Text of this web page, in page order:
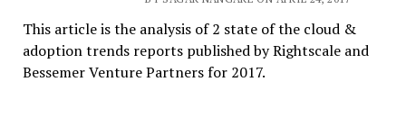
This article is the analysis of 2 state of the cloud &
adoption trends reports published by Rightscale and
Bessemer Venture Partners for 2017.